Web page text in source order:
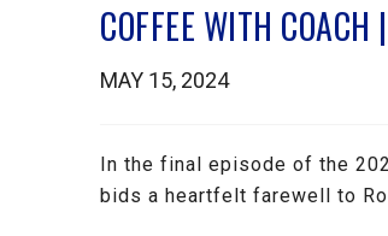
COFFEE WITH
MAY 15, 2024
In the final episode of the
bids a heartfelt farewell to